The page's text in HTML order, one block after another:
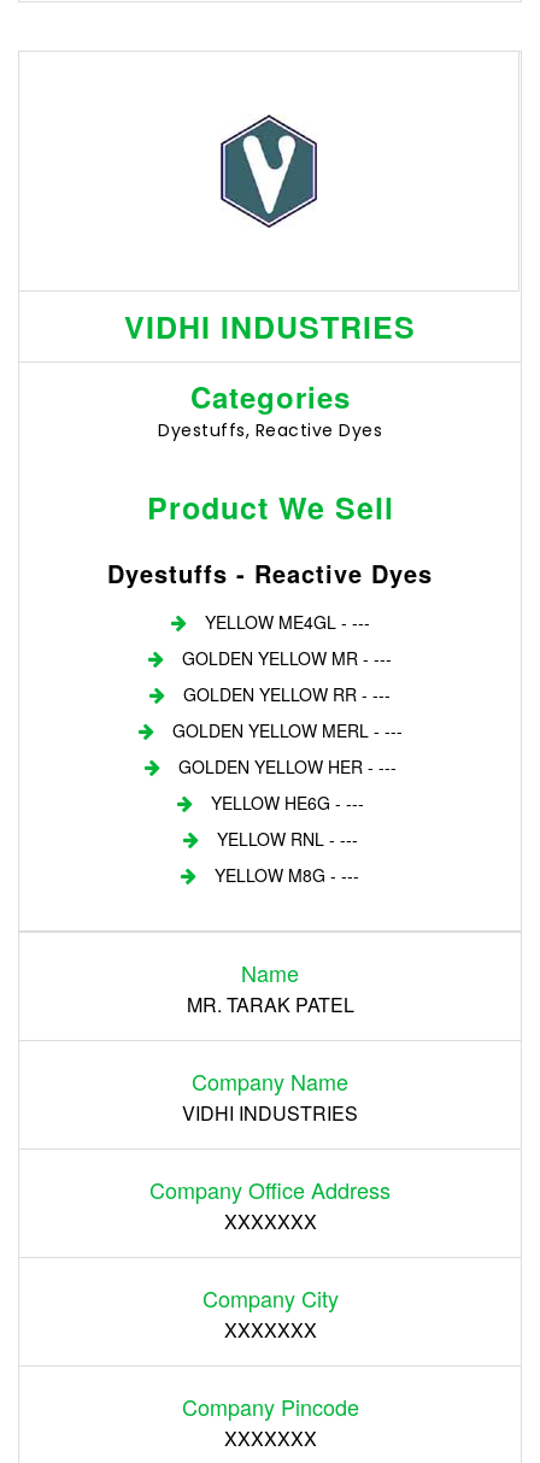
VIDHI INDUSTRIES
Categories
Dyestuffs, Reactive Dyes
Product We Sell
Dyestuffs - Reactive Dyes
YELLOW ME4GL - ---
GOLDEN YELLOW MR - ---
GOLDEN YELLOW RR - ---
GOLDEN YELLOW MERL - ---
GOLDEN YELLOW HER - ---
YELLOW HE6G - ---
YELLOW RNL - ---
YELLOW M8G - ---
Name
MR. TARAK PATEL
Company Name
VIDHI INDUSTRIES
Company Office Address
XXXXXXX
Company City
XXXXXXX
Company Pincode
XXXXXXX
Register